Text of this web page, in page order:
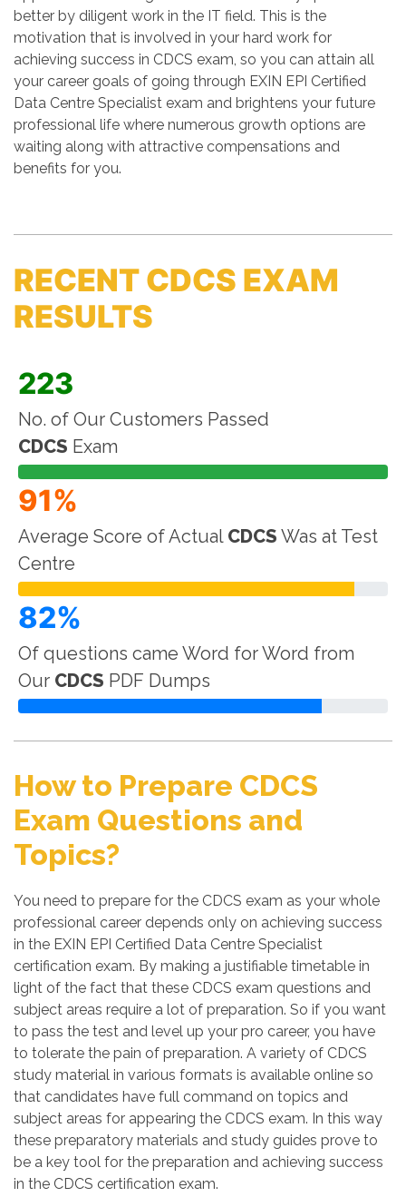
better by diligent work in the IT field. This is the
motivation that is involved in your hard work for
achieving success in CDCS exam, so you can attain all
your career goals of going through EXIN EPI Certified
Data Centre Specialist exam and brightens your future
professional life where numerous growth options are
waiting along with attractive compensations and
benefits for you.
RECENT CDCS EXAM
RESULTS
223
No. of Our Customers Passed
CDCS Exam
91%
Average Score of Actual CDCS Was at Test
Centre
82%
Of questions came Word for Word from
Our CDCS PDF Dumps
How to Prepare CDCS
Exam Questions and
Topics?
You need to prepare for the CDCS exam as your whole
professional career depends only on achieving success
in the EXIN EPI Certified Data Centre Specialist
certification exam. By making a justifiable timetable in
light of the fact that these CDCS exam questions and
subject areas require a lot of preparation. So if you want
to pass the test and level up your pro career, you have
to tolerate the pain of preparation. A variety of CDCS
study material in various formats is available online so
that candidates have full command on topics and
subject areas for appearing the CDCS exam. In this way
these preparatory materials and study guides prove to
be a key tool for the preparation and achieving success
in the CDCS certification exam.